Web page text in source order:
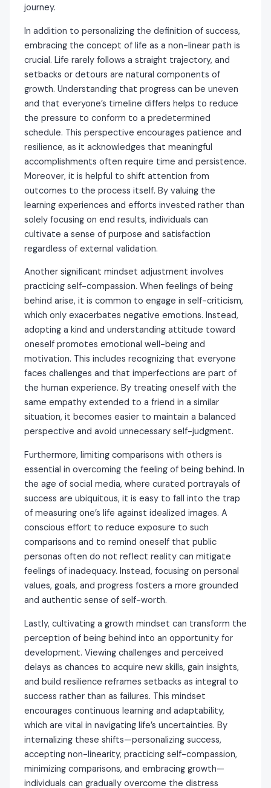
journey.
In addition to personalizing the definition of success,
embracing the concept of life as a non-linear path is
crucial. Life rarely follows a straight trajectory, and
setbacks or detours are natural components of
growth. Understanding that progress can be uneven
and that everyone’s timeline differs helps to reduce
the pressure to conform to a predetermined
schedule. This perspective encourages patience and
resilience, as it acknowledges that meaningful
accomplishments often require time and persistence.
Moreover, it is helpful to shift attention from
outcomes to the process itself. By valuing the
learning experiences and efforts invested rather than
solely focusing on end results, individuals can
cultivate a sense of purpose and satisfaction
regardless of external validation.
Another significant mindset adjustment involves
practicing self-compassion. When feelings of being
behind arise, it is common to engage in self-criticism,
which only exacerbates negative emotions. Instead,
adopting a kind and understanding attitude toward
oneself promotes emotional well-being and
motivation. This includes recognizing that everyone
faces challenges and that imperfections are part of
the human experience. By treating oneself with the
same empathy extended to a friend in a similar
situation, it becomes easier to maintain a balanced
perspective and avoid unnecessary self-judgment.
Furthermore, limiting comparisons with others is
essential in overcoming the feeling of being behind. In
the age of social media, where curated portrayals of
success are ubiquitous, it is easy to fall into the trap
of measuring one’s life against idealized images. A
conscious effort to reduce exposure to such
comparisons and to remind oneself that public
personas often do not reflect reality can mitigate
feelings of inadequacy. Instead, focusing on personal
values, goals, and progress fosters a more grounded
and authentic sense of self-worth.
Lastly, cultivating a growth mindset can transform the
perception of being behind into an opportunity for
development. Viewing challenges and perceived
delays as chances to acquire new skills, gain insights,
and build resilience reframes setbacks as integral to
success rather than as failures. This mindset
encourages continuous learning and adaptability,
which are vital in navigating life’s uncertainties. By
internalizing these shifts—personalizing success,
accepting non-linearity, practicing self-compassion,
minimizing comparisons, and embracing growth—
individuals can gradually overcome the distress